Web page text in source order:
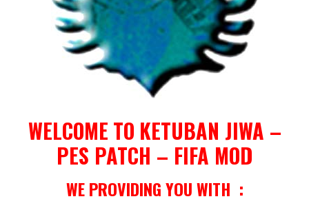
WELCOME TO KETUBAN JIWA –
PES PATCH – FIFA MOD
WE PROVIDING YOU WITH :